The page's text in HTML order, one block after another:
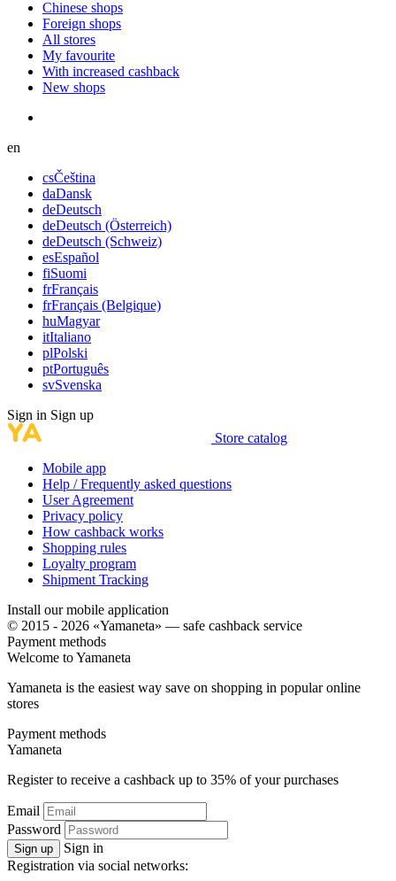
Chinese shops
Foreign shops
All stores
My favourite
With increased cashback
New shops
en
csČeština
daDansk
deDeutsch
deDeutsch (Österreich)
deDeutsch (Schweiz)
esEspañol
fiSuomi
frFrançais
frFrançais (Belgique)
huMagyar
itItaliano
plPolski
ptPortuguês
svSvenska
Sign in Sign up
Store catalog
Mobile app
Help / Frequently asked questions
User Agreement
Privacy policy
How cashback works
Shopping rules
Loyalty program
Shipment Tracking
Install our mobile application
© 2015 - 2026 «Yamaneta» — safe cashback service
Payment methods
Welcome toYamaneta
Yamaneta is the easiest way save on shopping in popular online
stores
Payment methods
Yamaneta
Register to receive a cashback up to 35% of your purchases
Email
Password
Sign up
Sign in
Registration via social networks: